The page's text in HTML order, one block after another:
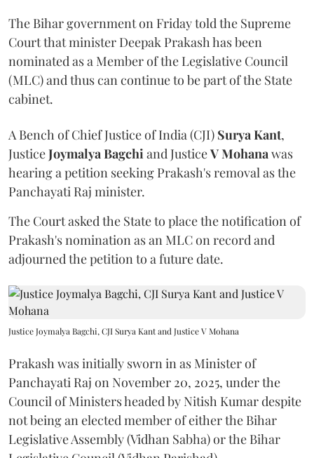
The Bihar government on Friday told the Supreme
Court that minister Deepak Prakash has been
nominated as a Member of the Legislative Council
(MLC) and thus can continue to be part of the State
cabinet.
A Bench of Chief Justice of India (CJI) Surya Kant,
JusticeJoymalya Bagchi and JusticeV Mohana was
hearing a petition seeking Prakash's removal as the
Panchayati Raj minister.
The Court asked the State to place the notification of
Prakash's nomination as an MLC on record and
adjourned the petition to a future date.
Justice Joymalya Bagchi, CJI Surya Kant and Justice V Mohana
Prakash was initially sworn in as Minister of
Panchayati Raj on November 20, 2025, under the
Council of Ministers headed by Nitish Kumar despite
not being an elected member of either the Bihar
Legislative Assembly (Vidhan Sabha) or the Bihar